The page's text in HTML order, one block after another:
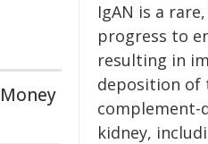
IgAN is a
progress to
resulting in
deposition of
complement-
kidney,